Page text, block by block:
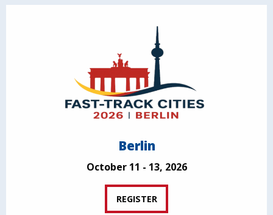
Berlin
October 11 - 13, 2026
REGISTER